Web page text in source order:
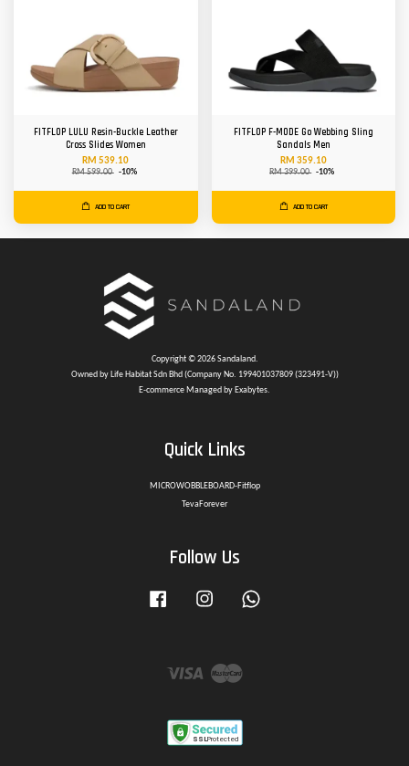
FITFLOP LULU Resin-Buckle Leather
Cross Slides Women
RM 539.10
RM 599.00 -10%
ADD TO CART
FITFLOP F-MODE Go Webbing Sling
Sandals Men
RM 359.10
RM 399.00 -10%
ADD TO CART
Copyright © 2026 Sandaland.
Owned by Life Habitat Sdn Bhd (Company No. 199401037809 (323491-V))
E-commerce Managed by Exabytes.
Quick Links
MICROWOBBLEBOARD-Fitflop
TevaForever
Follow Us
Facebook Instagram
Visa